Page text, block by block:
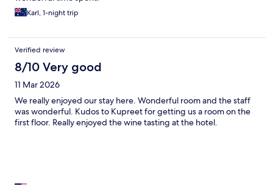
Karl, 1-night trip
Verified review
8/10 Very good
11 Mar 2026
We really enjoyed our stay here. Wonderful room and the staff
was wonderful. Kudos to Kupreet for getting us a room on the
first floor. Really enjoyed the wine tasting at the hotel.